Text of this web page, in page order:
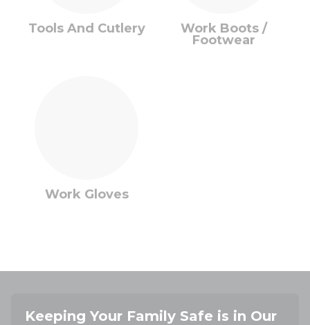
Tools And Cutlery Work Boots /
Footwear
Work Gloves
Keeping Your Family Safe is in Our